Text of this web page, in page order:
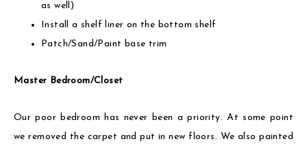
as well)
Install a shelf liner on the bottom shelf
Patch/Sand/Paint base trim
Master Bedroom/Closet
Our poor bedroom has never been a priority. At some point
we removed the carpet and put in new floors. We also painted